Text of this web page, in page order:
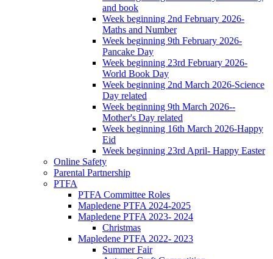
and book
Week beginning 2nd February 2026-
Maths and Number
Week beginning 9th February 2026-
Pancake Day
Week beginning 23rd February 2026-
World Book Day
Week beginning 2nd March 2026-Science
Day related
Week beginning 9th March 2026--
Mother's Day related
Week beginning 16th March 2026-Happy
Eid
Week beginning 23rd April- Happy Easter
Online Safety
Parental Partnership
PTFA
PTFA Committee Roles
Mapledene PTFA 2024-2025
Mapledene PTFA 2023- 2024
Christmas
Mapledene PTFA 2022- 2023
Summer Fair